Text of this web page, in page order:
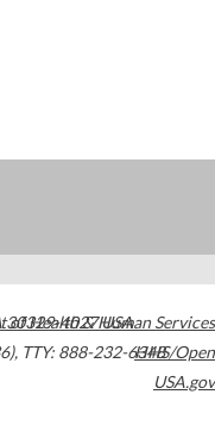
30329-4027USA
, TTY: 888-232-6348
of Health & Human Services
HHS/Open
USA.gov